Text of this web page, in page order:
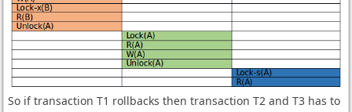
So if transaction T1 rollbacks then transaction T2 and T3 has to